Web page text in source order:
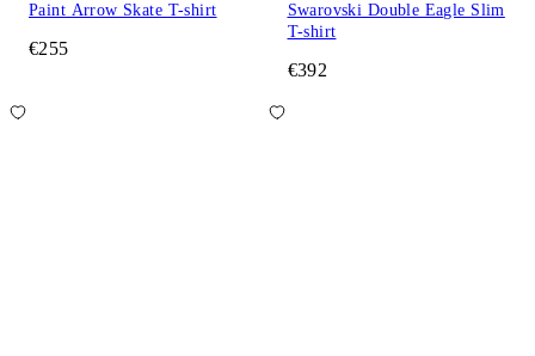
Paint Arrow Skate T-shirt
€255
Swarovski Double Eagle Slim
T-shirt
€392